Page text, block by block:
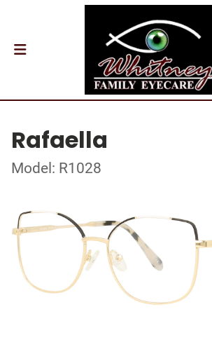
Rafaella
Model: R1028